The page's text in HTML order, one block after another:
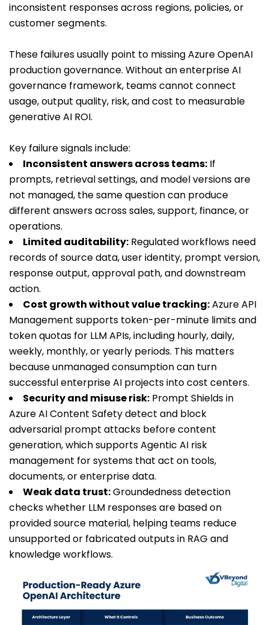
inconsistent responses across regions, policies, or
customer segments.
These failures usually point to missing Azure OpenAI
production governance. Without an enterprise AI
governance framework, teams cannot connect
usage, output quality, risk, and cost to measurable
generative AI ROI.
Key failure signals include:
Inconsistent answers across teams: If
prompts, retrieval settings, and model versions are
not managed, the same question can produce
different answers across sales, support, finance, or
operations.
Limited auditability: Regulated workflows need
records of source data, user identity, prompt version,
response output, approval path, and downstream
action.
Cost growth without value tracking:Azure API
Management supports token-per-minute limits and
token quotas for LLM APIs, including hourly, daily,
weekly, monthly, or yearly periods. This matters
because unmanaged consumption can turn
successful enterprise AI projects into cost centers.
Security and misuse risk: Prompt Shields in
Azure AI Content Safety detect and block
adversarial prompt attacks before content
generation, which supports Agentic AI risk
management for systems that act on tools,
documents, or enterprise data.
Weak data trust:Groundedness detection
checks whether LLM responses are based on
provided source material, helping teams reduce
unsupported or fabricated outputs in RAG and
knowledge workflows.